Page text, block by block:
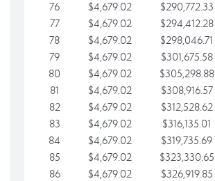
76
$4,679.02 $290,772.33
77
$4,679.02 $294,412.28
78
$4,679.02 $298,046.71
79
$4,679.02 $301,675.58
80
$4,679.02 $305,298.88
81
$4,679.02 $308,916.57
82
$4,679.02 $312,528.62
83
$4,679.02 $316,135.01
84
$4,679.02 $319,735.69
85
$4,679.02 $323,330.65
86
$4,679.02 $326,919.85